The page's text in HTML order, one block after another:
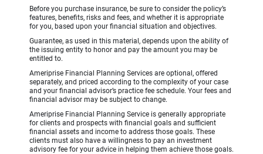
Before you purchase insurance, be sure to consider the policy’s
features, benefits, risks and fees, and whether it is appropriate
for you, based upon your financial situation and objectives.
Guarantee, as used in this material, depends upon the ability of
the issuing entity to honor and pay the amount you may be
entitled to.
Ameriprise Financial Planning Services are optional, offered
separately, and priced according to the complexity of your case
and your financial advisor’s practice fee schedule. Your fees and
financial advisor may be subject to change.
Ameriprise Financial Planning Service is generally appropriate
for clients and prospects with financial goals and sufficient
financial assets and income to address those goals. These
clients must also have a willingness to pay an investment
advisory fee for your advice in helping them achieve those goals.